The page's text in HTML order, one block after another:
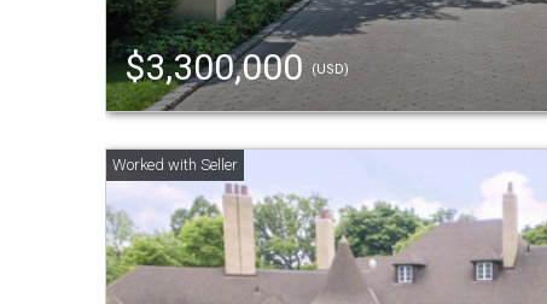
$3,300,000 (USD)